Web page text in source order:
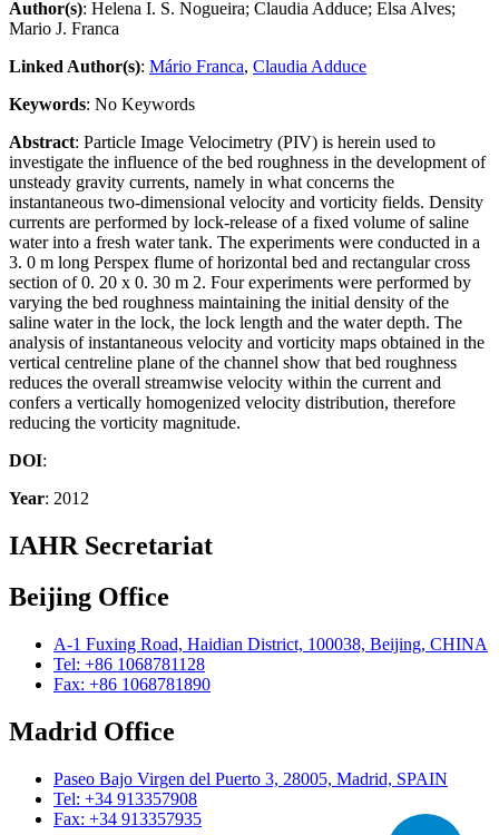
Author(s): Helena I. S. Nogueira; Claudia Adduce; Elsa Alves;
Mario J. Franca
Linked Author(s): Mário Franca, Claudia Adduce
Keywords: No Keywords
Abstract: Particle Image Velocimetry (PIV) is herein used to
investigate the influence of the bed roughness in the development of
unsteady gravity currents, namely in what concerns the
instantaneous two-dimensional velocity and vorticity fields. Density
currents are performed by lock-release of a fixed volume of saline
water into a fresh water tank. The experiments were conducted in a
3. 0 m long Perspex flume of horizontal bed and rectangular cross
section of 0. 20 x 0. 30 m 2. Four experiments were performed by
varying the bed roughness maintaining the initial density of the
saline water in the lock, the lock length and the water depth. The
analysis of instantaneous velocity and vorticity maps obtained in the
vertical centreline plane of the channel show that bed roughness
reduces the overall streamwise velocity within the current and
confers a vertically homogenized velocity distribution, therefore
reducing the vorticity magnitude.
DOI:
Year: 2012
IAHR Secretariat
Beijing Office
A-1 Fuxing Road, Haidian District, 100038, Beijing, CHINA
Tel: +86 1068781128
Fax: +86 1068781890
Madrid Office
Paseo Bajo Virgen del Puerto 3, 28005, Madrid, SPAIN
Tel: +34 913357908
Fax: +34 913357935